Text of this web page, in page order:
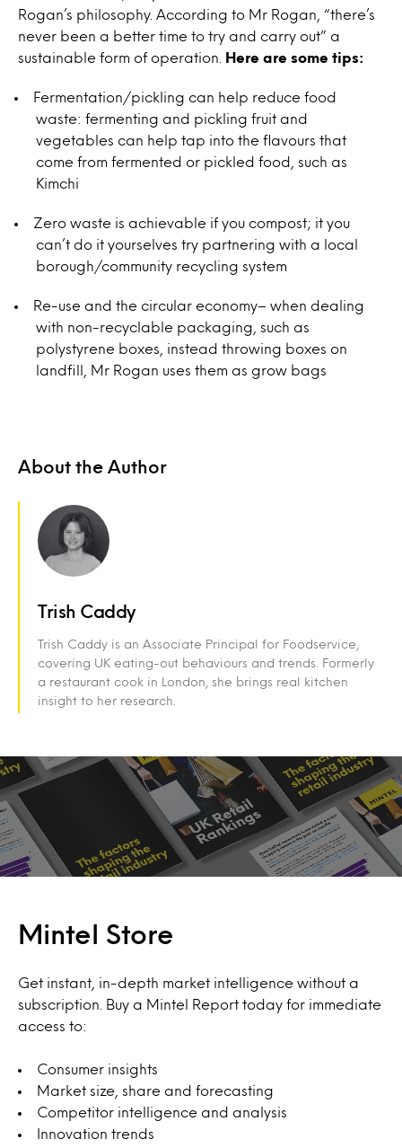
Rogan’s philosophy. According to Mr Rogan, “there’s
never been a better time to try and carry out” a
sustainable form of operation.
Here are some tips:
Fermentation/pickling can help reduce food
waste: fermenting and pickling fruit and
vegetables can help tap into the flavours that
come from fermented or pickled food, such as
Kimchi
Zero waste is achievable if you compost; it you
can’t do it yourselves try partnering with a local
borough/community recycling system
Re-use and the circular economy– when dealing
with non-recyclable packaging, such as
polystyrene boxes, instead throwing boxes on
landfill, Mr Rogan uses them as grow bags
About the Author
Trish Caddy
Trish Caddy is an Associate Principal for Foodservice,
covering UK eating-out behaviours and trends. Formerly
a restaurant cook in London, she brings real kitchen
insight to her research.
Mintel Store
Get instant, in-depth market intelligence without a
subscription. Buy a Mintel Report today for immediate
access to:
Consumer insights
Market size, share and forecasting
Competitor intelligence and analysis
Innovation trends